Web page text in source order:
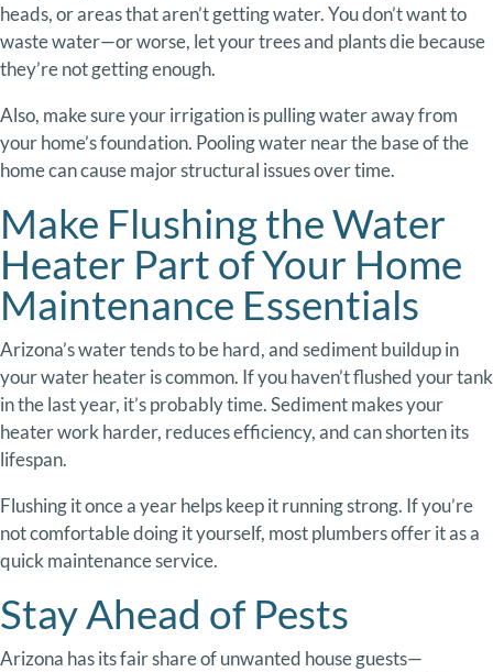
heads,orareasthataren’tgettingwater.Youdon’twantto
wastewater—orworse, letyourtreesand plantsdiebecause
they’renotgettingenough.
Also, makesureyourirrigationispullingwaterawayfrom
yourhome’sfoundation. Poolingwaternearthebaseofthe
homecancausemajorstructural issuesovertime.
Make FlushingtheWater
Heater Part of Your Home
Maintenance Essentials
Arizona’swatertendstobehard,andsedimentbuildupin
yourwaterheateriscommon. Ifyouhaven’tflushedyourtank
inthelastyear, it’sprobablytime.Sedimentmakesyour
heaterwork harder, reducesefficiency,andcanshortenits
lifespan.
Flushingitonceayearhelpskeepitrunningstrong. Ifyou’re
notcomfortabledoingityourself, mostplumbersofferitasa
quick maintenanceservice.
StayAhead of Pests
Arizona hasitsfairshareofunwanted houseguests—